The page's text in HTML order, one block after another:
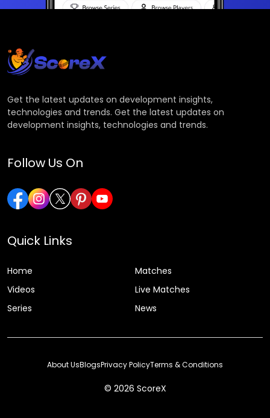
Get the latest updates on development insights,
technologies and trends. Get the latest updates on
development insights, technologies and trends.
Follow Us On
Quick Links
Home
Matches
Videos
Live Matches
Series
News
© 2026 ScoreX
About UsBlogsPrivacy PolicyTerms & Conditions